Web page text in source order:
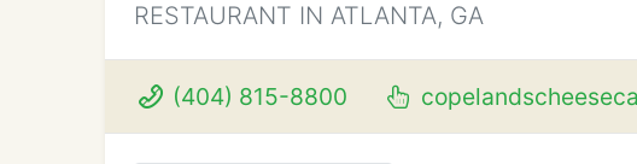
RESTAURANT IN ATLANTA, GA
(404) 815-8800